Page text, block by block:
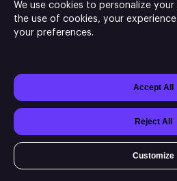
We use cookies to personalize
the use of cookies, your
your preferences.
Accept All
Reject All
Customize
Xsolla
Join Affiliate
Do not sell or share my